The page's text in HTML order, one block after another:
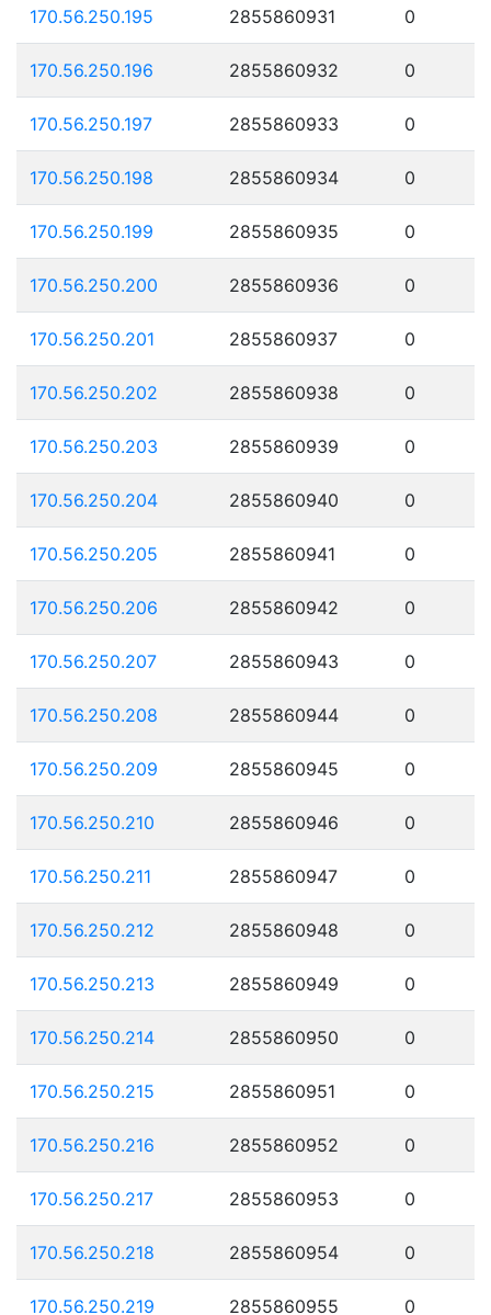
170.56.250.195 2855860931 0
170.56.250.196 2855860932 0
170.56.250.197 2855860933 0
170.56.250.198 2855860934 0
170.56.250.199 2855860935 0
170.56.250.200 2855860936 0
170.56.250.201 2855860937 0
170.56.250.202 2855860938 0
170.56.250.203 2855860939 0
170.56.250.204 2855860940 0
170.56.250.205 2855860941 0
170.56.250.206 2855860942 0
170.56.250.207 2855860943 0
170.56.250.208 2855860944 0
170.56.250.209 2855860945 0
170.56.250.210 2855860946 0
170.56.250.211 2855860947 0
170.56.250.212 2855860948 0
170.56.250.213 2855860949 0
170.56.250.214 2855860950 0
170.56.250.215 2855860951 0
170.56.250.216 2855860952 0
170.56.250.217 2855860953 0
170.56.250.218 2855860954 0
170.56.250.219 2855860955 0